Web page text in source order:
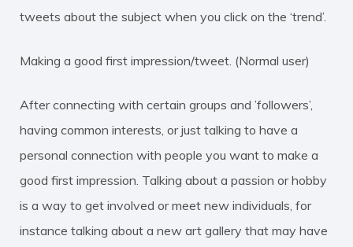
tweets about the subject when you click on the ‘trend’.
Making a good first impression/tweet. (Normal user)
After connecting with certain groups and ’followers’,
having common interests, or just talking to have a
personal connection with people you want to make a
good first impression. Talking about a passion or hobby
is a way to get involved or meet new individuals, for
instance talking about a new art gallery that may have